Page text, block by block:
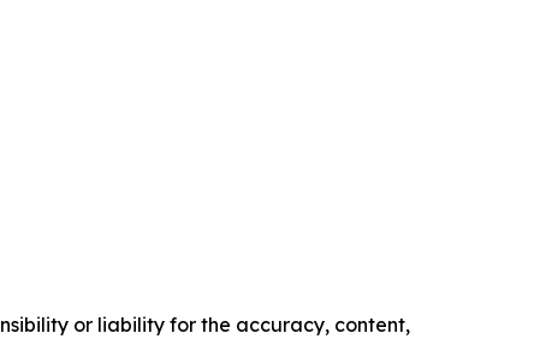
or liability for the accuracy, content,